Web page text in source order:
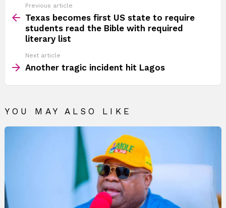
more
Previous article
Texas becomes first US state to require
students read the Bible with required
literary list
Next article
Another tragic incident hit Lagos
YOU MAY ALSO LIKE